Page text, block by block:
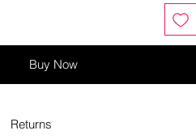
Buy Now
Returns